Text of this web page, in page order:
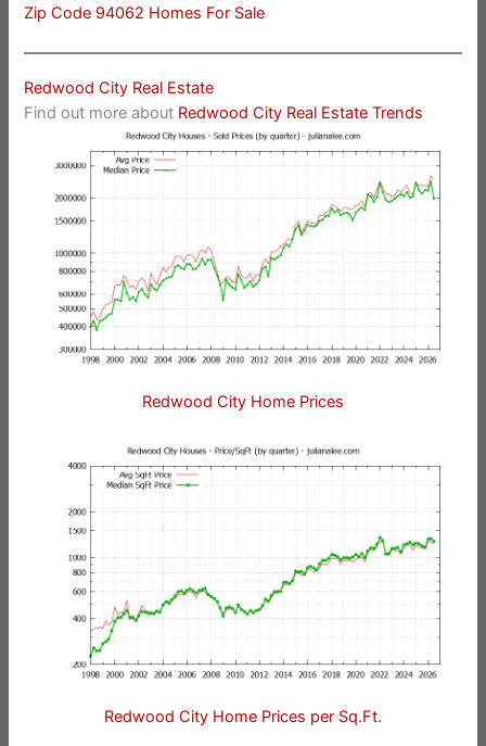
Zip Code 94062 Homes For Sale
Redwood City Real Estate
Find out more about Redwood City Real Estate Trends
Redwood City Home Prices
Redwood City Home Prices per Sq.Ft.